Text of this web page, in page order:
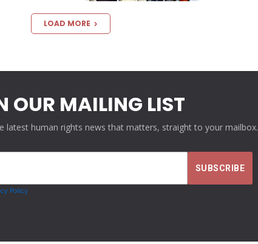
LOAD MORE
OUR MAILING LIST
latest human rights news that matters, straight to your mailbox.
Policy